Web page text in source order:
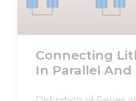
Connecting
In Parallel And